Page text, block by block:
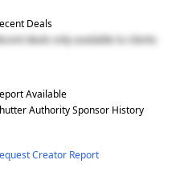
Deals
deals only available to clients
Available
AuthoritySponsor History
Creator Report